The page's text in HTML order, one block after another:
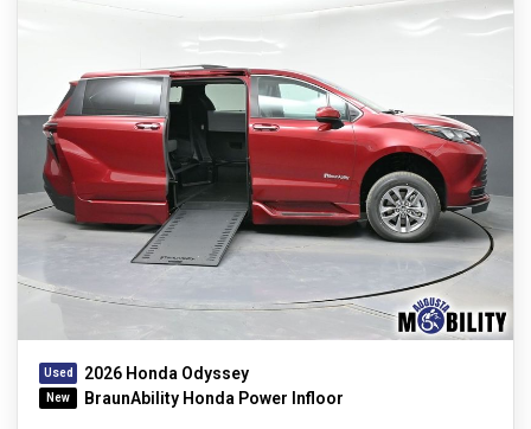
2026 Honda Odyssey
BraunAbility Honda Power Infloor